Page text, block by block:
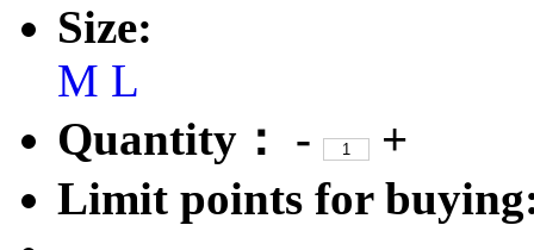
Size:
M L
Quantity：
-
+
Limit points for